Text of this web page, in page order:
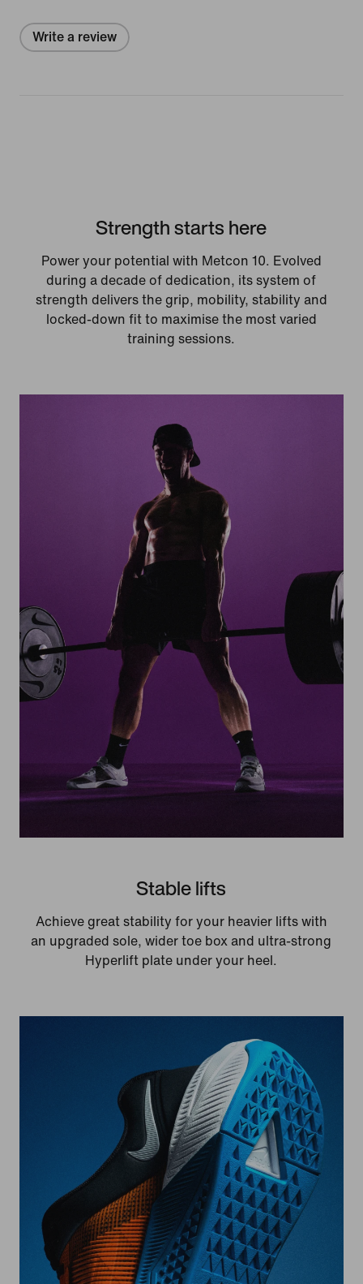
Write a review
Strength starts here
Power your potential with Metcon 10. Evolved
during a decade of dedication, its system of
strength delivers the grip, mobility, stability and
locked-down fit to maximise the most varied
training sessions.
Stable lifts
Achieve great stability for your heavier lifts with
an upgraded sole, wider toe box and ultra-strong
Hyperlift plate under your heel.